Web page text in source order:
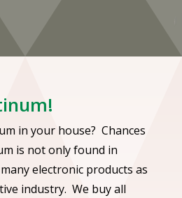
in your house? Chances
is not only found in
electronic products as
industry. We buy all